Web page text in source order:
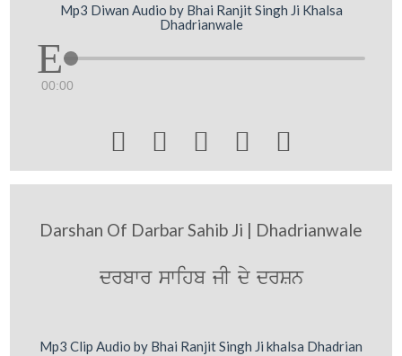
Mp3 Diwan Audio by Bhai Ranjit Singh Ji Khalsa
Dhadrianwale
00:00
    
Darshan Of Darbar Sahib Ji | Dhadrianwale
drbwr swihb jI dy drSn
Mp3 Clip Audio by Bhai Ranjit Singh Ji khalsa Dhadrian